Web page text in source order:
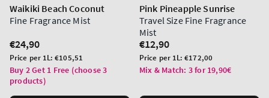
Waikiki Beach Coconut
Fine Fragrance Mist
Regular
price
€24,90
Unit
price
Price per 1L:€105,51
Buy 2 Get 1 Free (choose 3
products)
Pink Pineapple Sunrise
Travel Size Fine Fragrance
Mist
Regular
price
€12,90
Unit
price
Price per 1L:€172,00
Mix & Match: 3 for 19,90€